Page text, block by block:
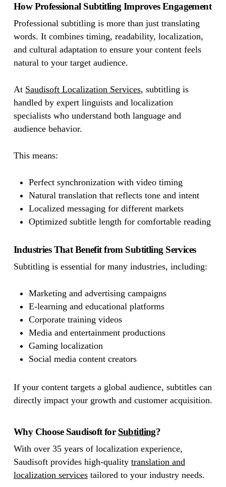
How Professional Subtitling Improves Engagement
Professional subtitling is more than just translating
words. It combines timing, readability, localization,
and cultural adaptation to ensure your content feels
natural to your target audience.
At Saudisoft Localization Services, subtitling is
handled by expert linguists and localization
specialists who understand both language and
audience behavior.
This means:
Perfect synchronization with video timing
Natural translation that reflects tone and intent
Localized messaging for different markets
Optimized subtitle length for comfortable reading
Industries That Benefit from Subtitling Services
Subtitling is essential for many industries, including:
Marketing and advertising campaigns
E-learning and educational platforms
Corporate training videos
Media and entertainment productions
Gaming localization
Social media content creators
If your content targets a global audience, subtitles can
directly impact your growth and customer acquisition.
Why Choose Saudisoft for Subtitling?
With over 35 years of localization experience,
Saudisoft provides high-quality translation and
localization servicestailored to your industry needs.